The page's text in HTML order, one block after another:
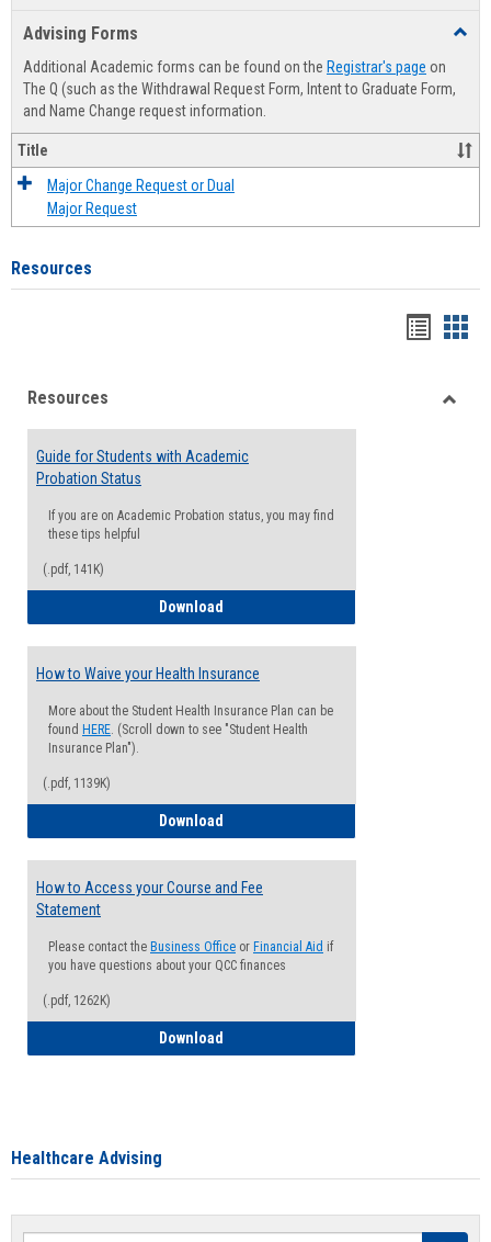
Advising Forms
Additional Academic forms can be found on the Registrar's page on
The Q (such as the Withdrawal Request Form, Intent to Graduate Form,
and Name Change request information.
Title
Major Change Request or Dual
Major Request
Resources
viewview
Resources
Guide for Students with Academic
Probation Status
If you are on Academic Probation status, you may find
these tips helpful
(.pdf, 141K)
Download
How to Waive your Health Insurance
More about the Student Health Insurance Plan can be
found HERE. (Scroll down to see "Student Health
Insurance Plan").
(.pdf, 1139K)
Download
How to Access your Course and Fee
Statement
Please contact the Business Office or Financial Aid if
you have questions about your QCC finances
(.pdf, 1262K)
Download
Healthcare Advising